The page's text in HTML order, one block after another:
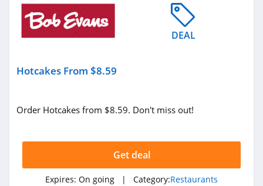
DEAL
Hotcakes From $8.59
Order Hotcakes from $8.59. Don't miss out!
Get deal
Expires: On going | Category:Restaurants